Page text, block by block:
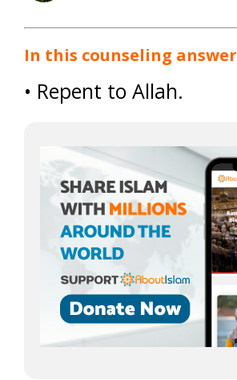
In this counseling answer
• Repent to Allah.